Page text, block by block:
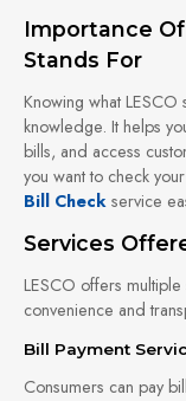
Importance
Stands For
Knowing what
knowledge. It helps
bills, and access
you want to check
Bill Check service
Services
LESCO offers
convenience and
Bill Payment
Consumers can pay